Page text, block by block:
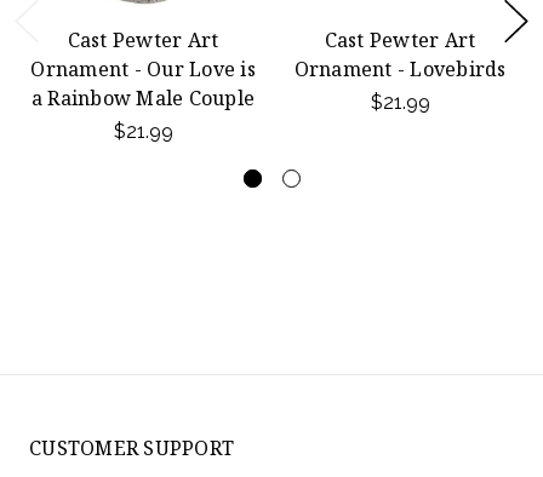
Cast Pewter Art
Ornament - Our Love is
a Rainbow Male Couple
$21.99
Cast Pewter Art
Ornament - Lovebirds
$21.99
CUSTOMER SUPPORT